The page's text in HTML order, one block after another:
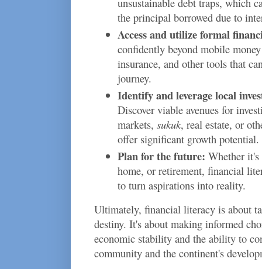
the principal borrowed due to
Access and utilize formal
confidently beyond mobile
insurance, and other tools that
journey.
Identify and leverage local
Discover viable avenues for
markets, sukuk, real estate, or
offer significant growth potential.
Plan for the future: Whether it's
home, or retirement, financial
to turn aspirations into reality.
Ultimately, financial literacy is about
destiny. It's about making informed
economic stability and the ability to
community and the continent's